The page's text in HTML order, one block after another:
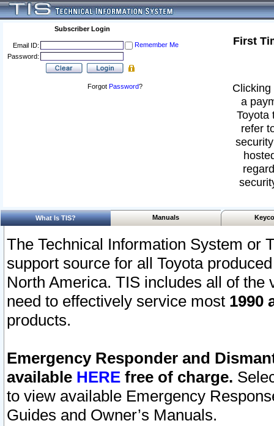
Subscriber Login
Email ID:
Remember Me
Password:
Forgot Password?
First
a
Toyota
refer
What Is TIS? Manuals
The Technical Information System or
support source for all Toyota
North America. TIS includes all of the
need to effectively service most 1990
products.
Emergency Responder and
available HERE free of charge.
to view available Emergency
Guides and Owner’s Manuals.